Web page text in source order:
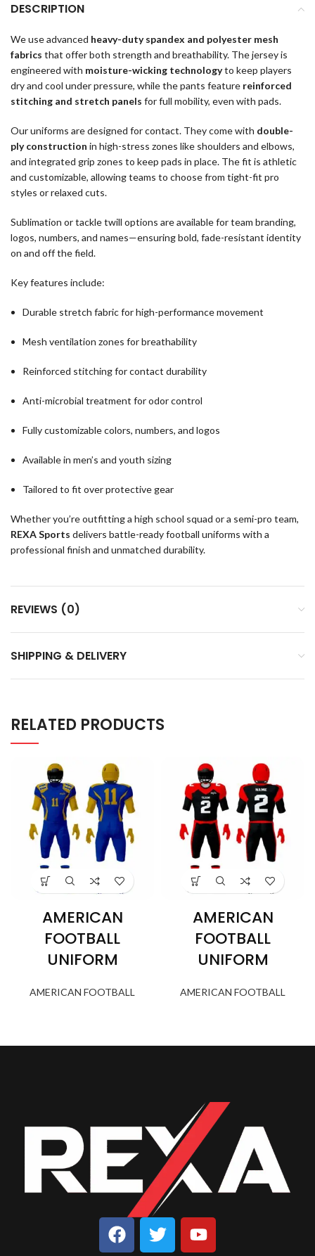
DESCRIPTION
We use advanced heavy-duty spandex and polyester mesh
fabrics that offer both strength and breathability. The jersey is
engineered with moisture-wicking technologyto keep players
dry and cool under pressure, while the pants feature reinforced
stitching and stretch panels for full mobility, even with pads.
Our uniforms are designed for contact. They come with double-
ply construction in high-stress zones like shoulders and elbows,
and integrated grip zones to keep pads in place. The fit is athletic
and customizable, allowing teams to choose from tight-fit pro
styles or relaxed cuts.
Sublimation or tackle twill options are available for team branding,
logos, numbers, and names—ensuring bold, fade-resistant identity
on and off the field.
Key features include:
Durable stretch fabric for high-performance movement
Mesh ventilation zones for breathability
Reinforced stitching for contact durability
Anti-microbial treatment for odor control
Fully customizable colors, numbers, and logos
Available in men’s and youth sizing
Tailored to fit over protective gear
Whether you’re outfitting a high school squad or a semi-pro team,
REXA Sports delivers battle-ready football uniforms with a
professional finish and unmatched durability.
REVIEWS (0)
SHIPPING & DELIVERY
RELATED PRODUCTS
AMERICAN
FOOTBALL
UNIFORM
AMERICAN FOOTBALL
AMERICAN
FOOTBALL
UNIFORM
AMERICAN FOOTBALL